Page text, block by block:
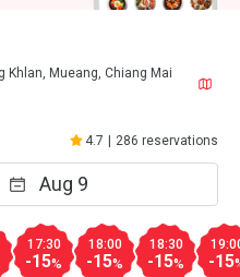
Khlan, Mueang, Chiang Mai
4.7 286 reservations
17:30
-15%
18:00
-15%
18:30
-15% -15